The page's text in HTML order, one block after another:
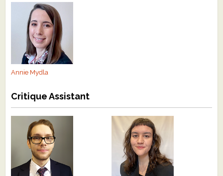
Annie Mydla
Critique Assistant